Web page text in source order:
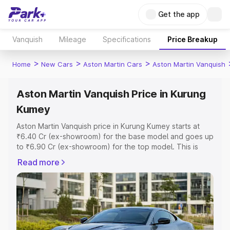
Get the app
Vanquish Mileage Specifications Price Breakup
Home > New Cars > Aston Martin Cars > Aston Martin Vanquish
Aston Martin Vanquish Price in Kurung
Kumey
Aston Martin Vanquish price in Kurung Kumey starts at
₹6.40 Cr (ex-showroom) for the base model and goes up
to ₹6.90 Cr (ex-showroom) for the top model. This is
which includes RTO or Registration Cost, Insurance Cost.
Explore the complete variant-wise on-road price of
Aston Martin Vanquish price in Kurung Kumey, along with
key features and details to help you choose the best
option.
Read more